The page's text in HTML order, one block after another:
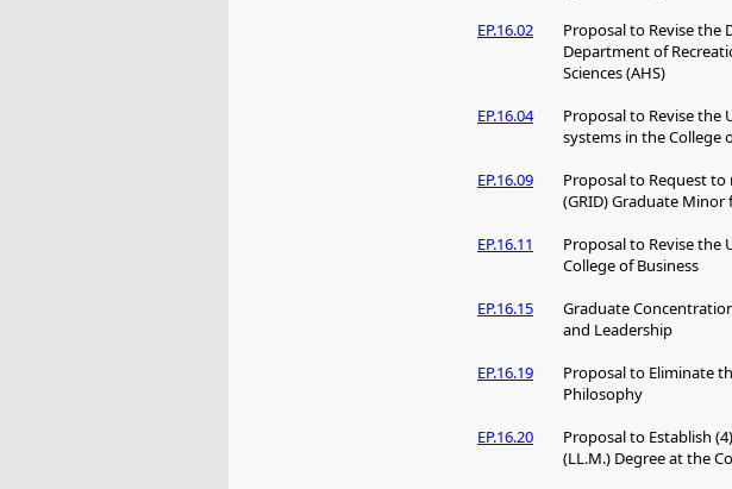
EP.16.02
Proposal to Revise the
Department of
Sciences (AHS)
EP.16.04
Proposal to Revise
systems in the College
EP.16.09
Proposal to Request
(GRID) Graduate Minor
EP.16.11
Proposal to Revise the
College of Business
EP.16.15
Graduate
and Leadership
EP.16.19
Proposal to Eliminate
Philosophy
EP.16.20
Proposal to Establish
(LL.M.) Degree at the